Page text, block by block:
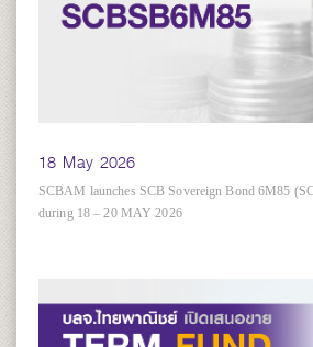
18 May 2026
SCBAM launches SCB Sovereign Bond 6M85
during 18 – 20 MAY 2026